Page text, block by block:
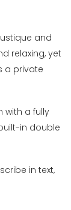
and
relaxing, yet
a private
with a fully
in double
in text,